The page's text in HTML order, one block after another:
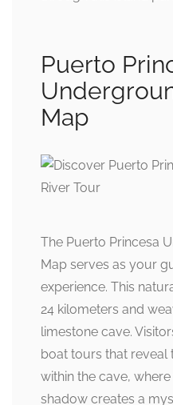
Puerto
Map
The Puerto Princesa
Map serves as your
experience. This
24 kilometers and
limestone cave.
boat tours that reveal
within the cave,
shadow creates a